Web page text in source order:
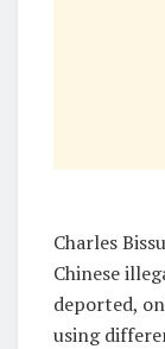
Charles
Chinese
deported,
using